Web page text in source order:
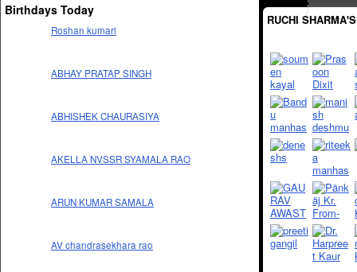
Birthdays Today
Roshan kumari
ABHAY PRATAP SINGH
ABHISHEK CHAURASIYA
AKELLA NVSSR SYAMALA RAO
ARUN KUMAR SAMALA
AV chandrasekhara rao
RUCHI